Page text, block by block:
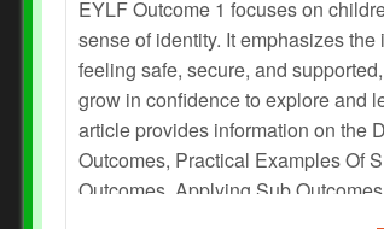
EYLF Outcome 1 focuses on
sense of identity. It emphasizes
feeling safe, secure, and
grow in confidence to explore and
article provides information on the
Outcomes, Practical Examples Of
Outcomes, Applying Sub